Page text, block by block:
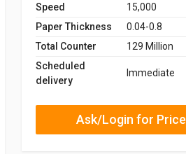
Speed
15,000
Paper Thickness
0.04-0.8
Total Counter
129 Million
Scheduled
delivery
Immediate
Ask/Login for Price